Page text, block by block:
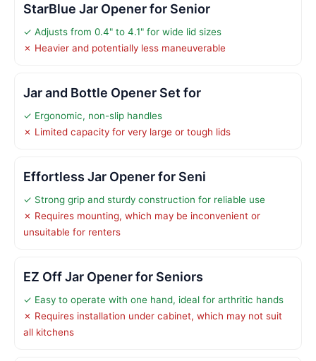
StarBlue Jar Opener for Senior
✓ Adjusts from 0.4" to 4.1" for wide lid sizes
✗ Heavier and potentially less maneuverable
Jar and Bottle Opener Set for
✓ Ergonomic, non-slip handles
✗ Limited capacity for very large or tough lids
Effortless Jar Opener for Seni
✓ Strong grip and sturdy construction for reliable use
✗ Requires mounting, which may be inconvenient or
unsuitable for renters
EZ Off Jar Opener for Seniors
✓ Easy to operate with one hand, ideal for arthritic hands
✗ Requires installation under cabinet, which may not suit
all kitchens